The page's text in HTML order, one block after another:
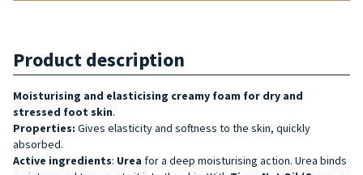
Product description
Moisturising and elasticising creamy foam for dry and
stressed foot skin.
Properties: Gives elasticity and softness to the skin, quickly
absorbed.
Active ingredients: Urea for a deep moisturising action. Urea binds